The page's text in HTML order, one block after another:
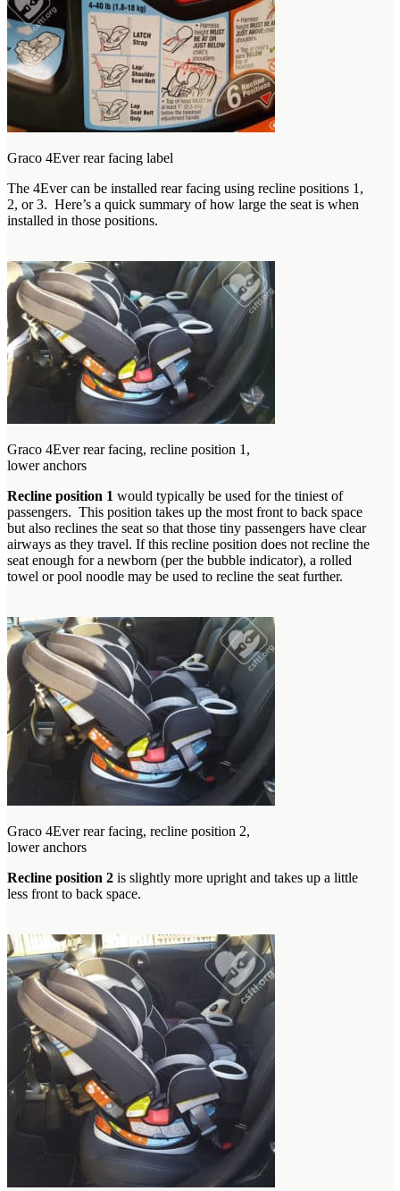
Graco 4Ever rear facing label
The 4Ever can be installed rear facing using recline positions 1,
2, or 3. Here’s a quick summary of how large the seat is when
installed in those positions.
Graco 4Ever rear facing, recline position 1,
lower anchors
Recline position 1 would typically be used for the tiniest of
passengers. This position takes up the most front to back space
but also reclines the seat so that those tiny passengers have clear
airways as they travel. If this recline position does not recline the
seat enough for a newborn (per the bubble indicator), a rolled
towel or pool noodle may be used to recline the seat further.
Graco 4Ever rear facing, recline position 2,
lower anchors
Recline position 2 is slightly more upright and takes up a little
less front to back space.